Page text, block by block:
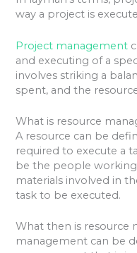
way a project is
Project management
and executing of a
involves striking a
spent, and the
What is resource
A resource can be
required to execute a
be the people
materials involved in
task to be executed.
What then is resource
management can be